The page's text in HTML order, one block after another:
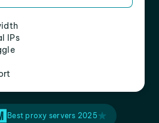
IPs
Best proxy servers 2025